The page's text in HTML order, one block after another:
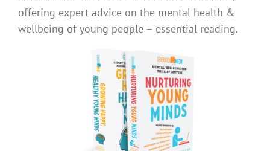
offering expert advice on the mental health &
wellbeing of young people – essential reading.